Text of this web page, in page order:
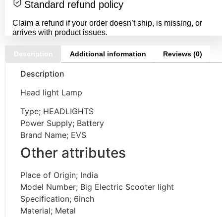
Standard refund policy
Claim a refund if your order doesn’t ship, is missing, or
arrives with product issues.
Description Additional information Reviews (0)
Description
Head light Lamp
Type; HEADLIGHTS
Power Supply; Battery
Brand Name; EVS
Other attributes
Place of Origin; India
Model Number; Big Electric Scooter light
Specification; 6inch
Material; Metal